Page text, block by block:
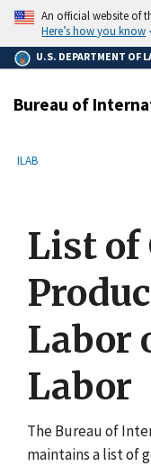
main
content
An official website of
Here’s how you know
U.S. DEPARTMENT OF
Bureau of
Breadcrumb
ILAB
List of
Labor
Labor
The Bureau of
maintains a list of